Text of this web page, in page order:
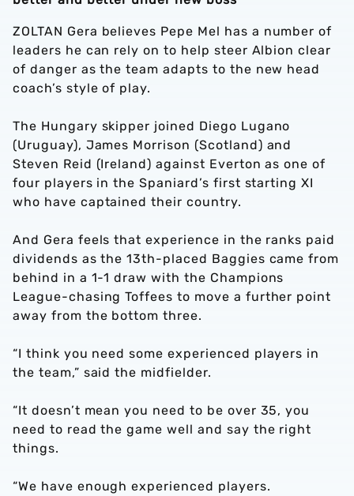
ZOLTAN Gera believes Pepe Mel has a number of
leaders he can rely on to help steer Albion clear
of danger as the team adapts to the new head
coach’s style of play.
The Hungary skipper joined Diego Lugano
(Uruguay), James Morrison (Scotland) and
Steven Reid (Ireland) against Everton as one of
four players in the Spaniard’s first starting XI
who have captained their country.
And Gera feels that experience in the ranks paid
dividends as the 13th-placed Baggies came from
behind in a 1-1 draw with the Champions
League-chasing Toffees to move a further point
away from the bottom three.
“I think you need some experienced players in
the team,” said the midfielder.
“It doesn’t mean you need to be over 35, you
need to read the game well and say the right
things.
“We have enough experienced players.